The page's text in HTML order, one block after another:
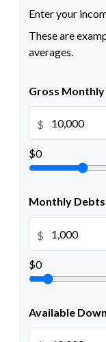
Enter your
These are
averages.
Gross Monthly
$
$0
Monthly Debts
$
$0
Available